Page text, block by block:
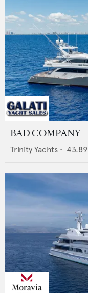
BAD COMPANY
Trinity Yachts • 43.89